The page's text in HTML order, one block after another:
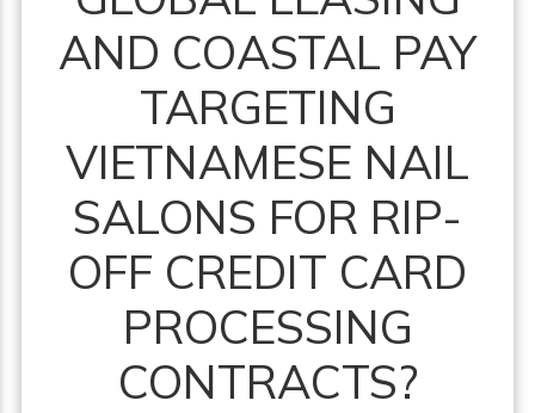
AND COASTAL PAY
TARGETING
VIETNAMESE NAIL
SALONS FOR RIP-
OFF CREDIT CARD
PROCESSING
CONTRACTS?